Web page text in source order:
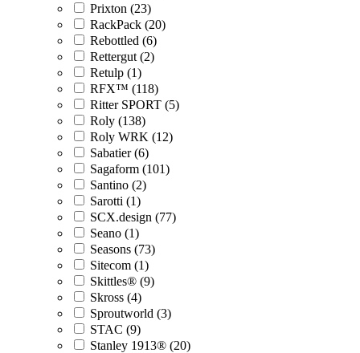
Prixton (23)
RackPack (20)
Rebottled (6)
Rettergut (2)
Retulp (1)
RFX™ (118)
Ritter SPORT (5)
Roly (138)
Roly WRK (12)
Sabatier (6)
Sagaform (101)
Santino (2)
Sarotti (1)
SCX.design (77)
Seano (1)
Seasons (73)
Sitecom (1)
Skittles® (9)
Skross (4)
Sproutworld (3)
STAC (9)
Stanley 1913® (20)